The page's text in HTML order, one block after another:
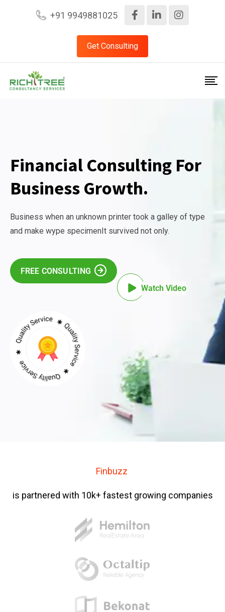
+91 9949881025
Get Consulting
Financial Consulting For
Business Growth.
Business when an unknown printer took a galley of type
and make wype specimenIt survived not only.
FREE CONSULTING
Watch Video
Finbuzz
is partnered with 10k+ fastest growing companies